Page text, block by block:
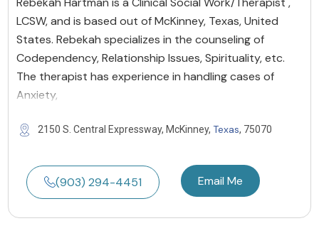
LCSW, and is based out of McKinney, Texas, United
States. Rebekah specializes in the counseling of
Codependency, Relationship Issues, Spirituality, etc.
The therapist has experience in handling cases of
Anxiety,
2150 S. Central Expressway, McKinney, Texas, 75070
(903) 294-4451 Email Me